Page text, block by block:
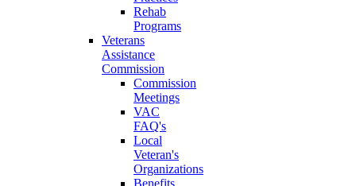
Rehab
Programs
Veterans
Assistance
Commission
Commission
Meetings
VAC
FAQ's
Local
Veteran's
Organizations
Benefits